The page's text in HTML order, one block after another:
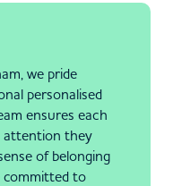
we pride
personalised
ensures each
attention they
of belonging
committed to